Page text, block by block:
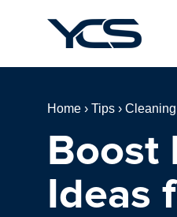
Home › Tips ›
Boost
Ideas